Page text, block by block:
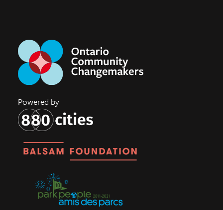
Powered by